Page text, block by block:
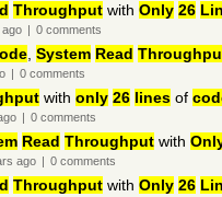
Throughputwith Only 26
ago | 0comments
, System Read
| 0comments
with only 26 linesof
| 0comments
Read Throughputwith
ago | 0comments
Throughputwith Only 26